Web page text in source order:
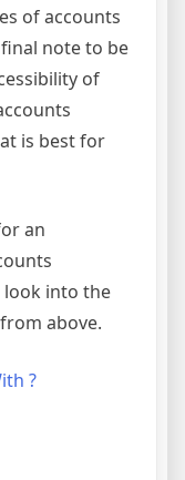
of accounts
note to be
of
is best for
an
look into the
above.
?